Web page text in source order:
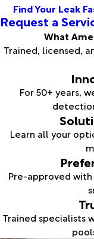
Find Your Leak
Request a
What
Trained, licensed,
For 50+ years,
Learn all your
Pre-approved
Trained specialists